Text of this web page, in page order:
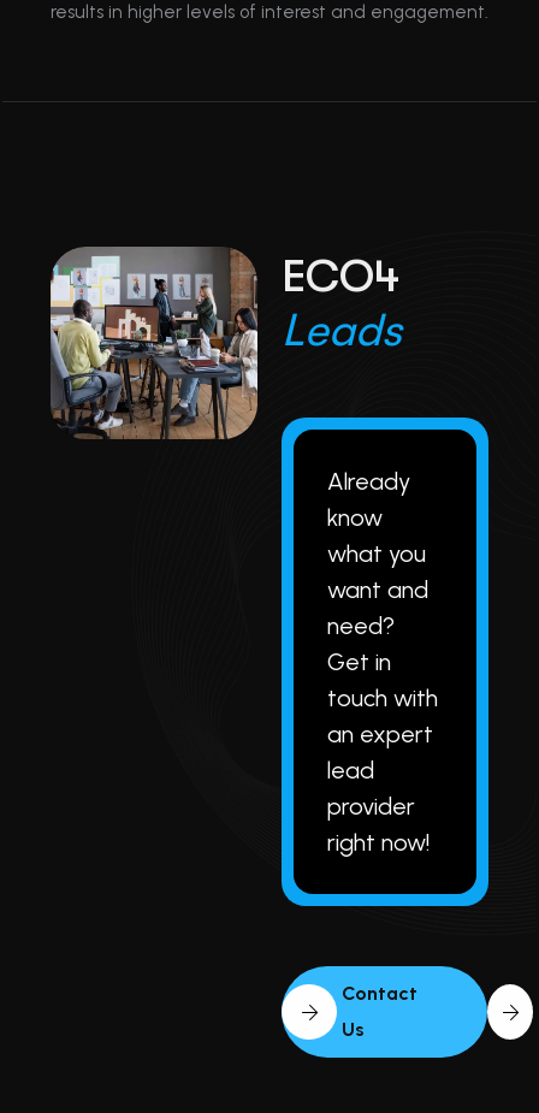
results in higher levels of interest and engagement.
ECO4
Leads
Already
know
what you
want and
need?
Get in
touch with
an expert
lead
provider
right now!
Contact
Us